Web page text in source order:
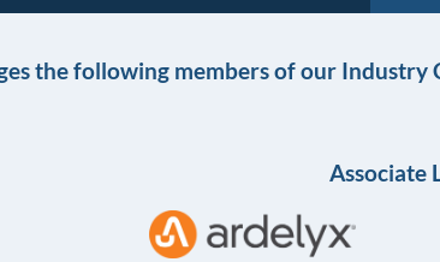
the following members of our Industry
Associate